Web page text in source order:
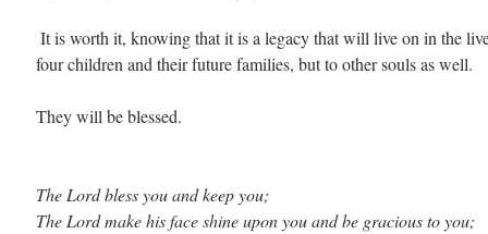
four children and their future families, but to other souls as well.
They will be blessed.
The Lord bless you and keep you;
The Lord make his face shine upon you and be gracious to you;